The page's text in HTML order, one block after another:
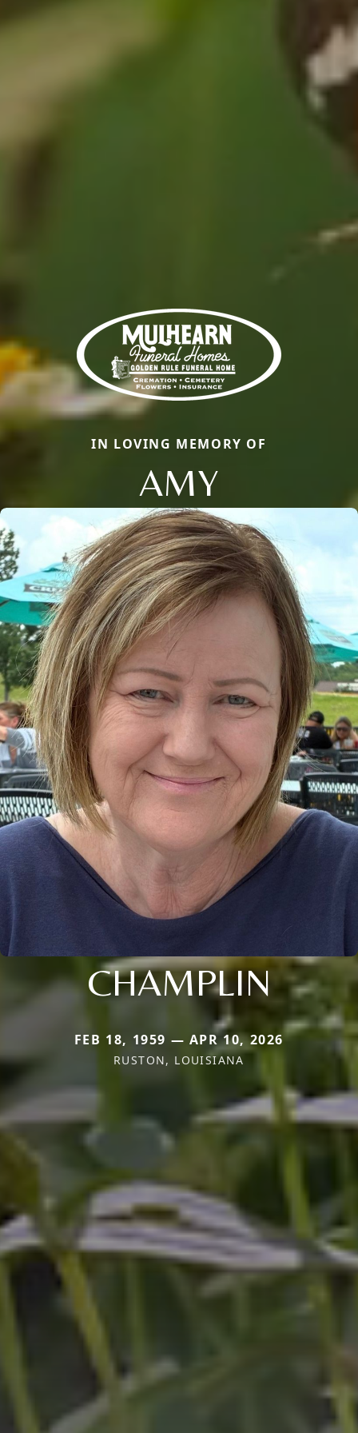
IN LOVING MEMORY OF
AMY
CHAMPLIN
FEB 18, 1959 — APR 10, 2026
RUSTON, LOUISIANA